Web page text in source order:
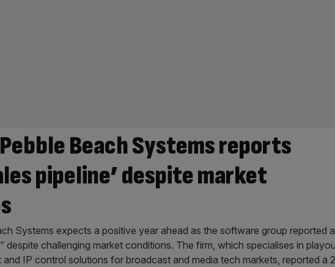
Beach Systems reports
pipeline’ despite market
Systems expects a positive year ahead as the software group reported a
despite challenging market conditions. The firm, which specialises in
IP control solutions for broadcast and media tech markets, reported a